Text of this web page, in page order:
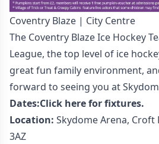
Coventry Blaze | City Centre
The Coventry Blaze Ice Hockey
League, the top level of ice
great fun family environment,
forward to seeing you at
Dates:Click here for fixtures.
Location: Skydome Arena, Croft
3AZ